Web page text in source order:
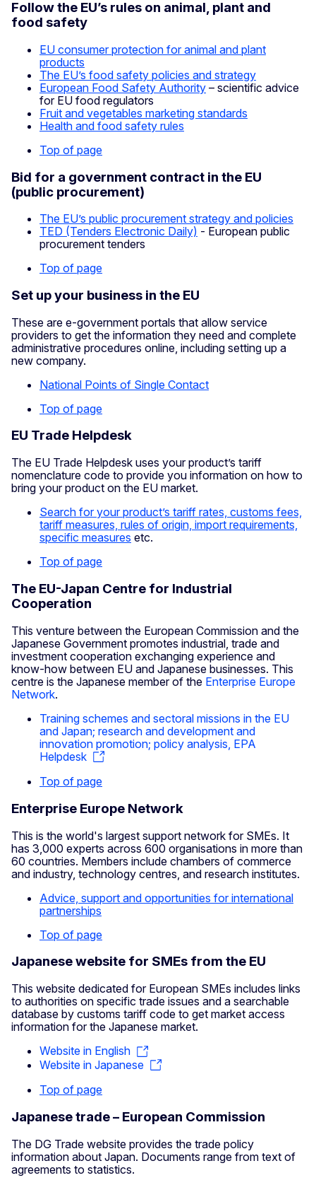
Follow the EU’s rules on animal, plant and
food safety
EU consumer protection for animal and plant
products
The EU’s food safety policies and strategy
European Food Safety Authority – scientific advice
for EU food regulators
Fruit and vegetables marketing standards
Health and food safety rules
Top of page
Bid for a government contract in the EU
(public procurement)
The EU’s public procurement strategy and policies
TED (Tenders Electronic Daily) - European public
procurement tenders
Top of page
Set up your business in the EU
These are e-government portals that allow service
providers to get the information they need and complete
administrative procedures online, including setting up a
new company.
National Points of Single Contact
Top of page
EU Trade Helpdesk
The EU Trade Helpdesk uses your product’s tariff
nomenclature code to provide you information on how to
bring your product on the EU market.
Search for your product’s tariff rates, customs fees,
tariff measures, rules of origin, import requirements,
specific measures etc.
Top of page
The EU-Japan Centre for Industrial
Cooperation
This venture between the European Commission and the
Japanese Government promotes industrial, trade and
investment cooperation exchanging experience and
know-how between EU and Japanese businesses. This
centre is the Japanese member of the Enterprise Europe
Network.
Training schemes and sectoral missions in the EU
and Japan; research and development and
innovation promotion; policy analysis, EPA
Helpdesk
Top of page
Enterprise Europe Network
This is the world's largest support network for SMEs. It
has 3,000 experts across 600 organisations in more than
60 countries. Members include chambers of commerce
and industry, technology centres, and research institutes.
Advice, support and opportunities for international
partnerships
Top of page
Japanese website for SMEs from the EU
This website dedicated for European SMEs includes links
to authorities on specific trade issues and a searchable
database by customs tariff code to get market access
information for the Japanese market.
Website in English
Website in Japanese
Top of page
Japanese trade – European Commission
The DG Trade website provides the trade policy
information about Japan. Documents range from text of
agreements to statistics.